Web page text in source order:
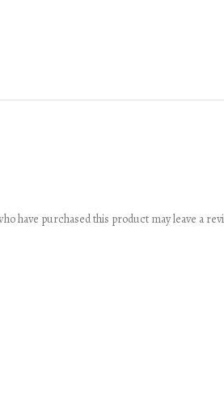
have purchased this product may leave a